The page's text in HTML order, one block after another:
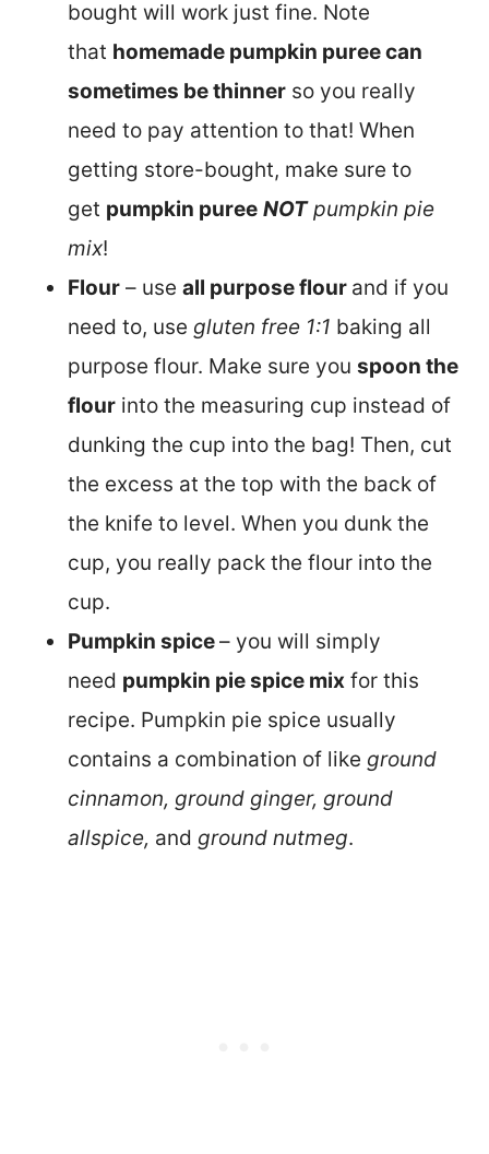
bought will work just fine. Note
that homemade pumpkin puree can
sometimes be thinner so you really
need to pay attention to that! When
getting store-bought, make sure to
get pumpkin puree NOTpumpkin pie
mix!
Flour – use all purpose flour and if you
need to, use gluten free 1:1 baking all
purpose flour. Make sure you spoon the
flour into the measuring cup instead of
dunking the cup into the bag! Then, cut
the excess at the top with the back of
the knife to level. When you dunk the
cup, you really pack the flour into the
cup.
Pumpkin spice– you will simply
need pumpkin pie spice mix for this
recipe. Pumpkin pie spice usually
contains a combination of like ground
cinnamon, ground ginger, ground
allspice, and ground nutmeg.